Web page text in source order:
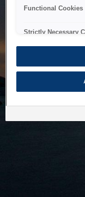
Functional Cookies
Strictly Necessary